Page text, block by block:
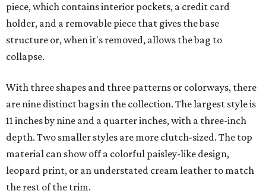
piece, which contains interior pockets, a credit card
holder, and a removable piece that gives the base
structure or, when it's removed, allows the bag to
collapse.
With three shapes and three patterns or colorways, there
are nine distinct bags in the collection. The largest style is
11 inches by nine and a quarter inches, with a three-inch
depth. Two smaller styles are more clutch-sized. The top
material can show off a colorful paisley-like design,
leopard print, or an understated cream leather to match
the rest of the trim.